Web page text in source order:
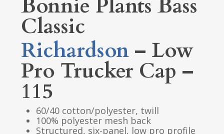
Bonnie Plants Bass
Classic
Richardson– Low
Pro Trucker Cap –
115
60/40 cotton/polyester, twill
100% polyester mesh back
Structured, six-panel, low pro profile